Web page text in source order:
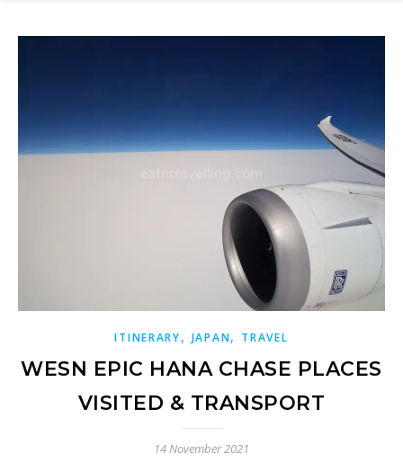
ITINERARY, JAPAN, TRAVEL
WESN EPIC HANA CHASE PLACES
VISITED & TRANSPORT
14 November 2021